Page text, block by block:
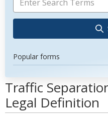
Popular forms
Traffic
Legal Definition